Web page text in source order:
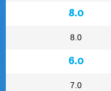
8.0
8.0
6.0
7.0